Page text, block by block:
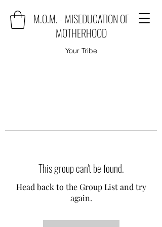
M.O.M. - MISEDUCATION OF
MOTHERHOOD
Your Tribe
This group can't be found.
Head back to the Group List and try
again.